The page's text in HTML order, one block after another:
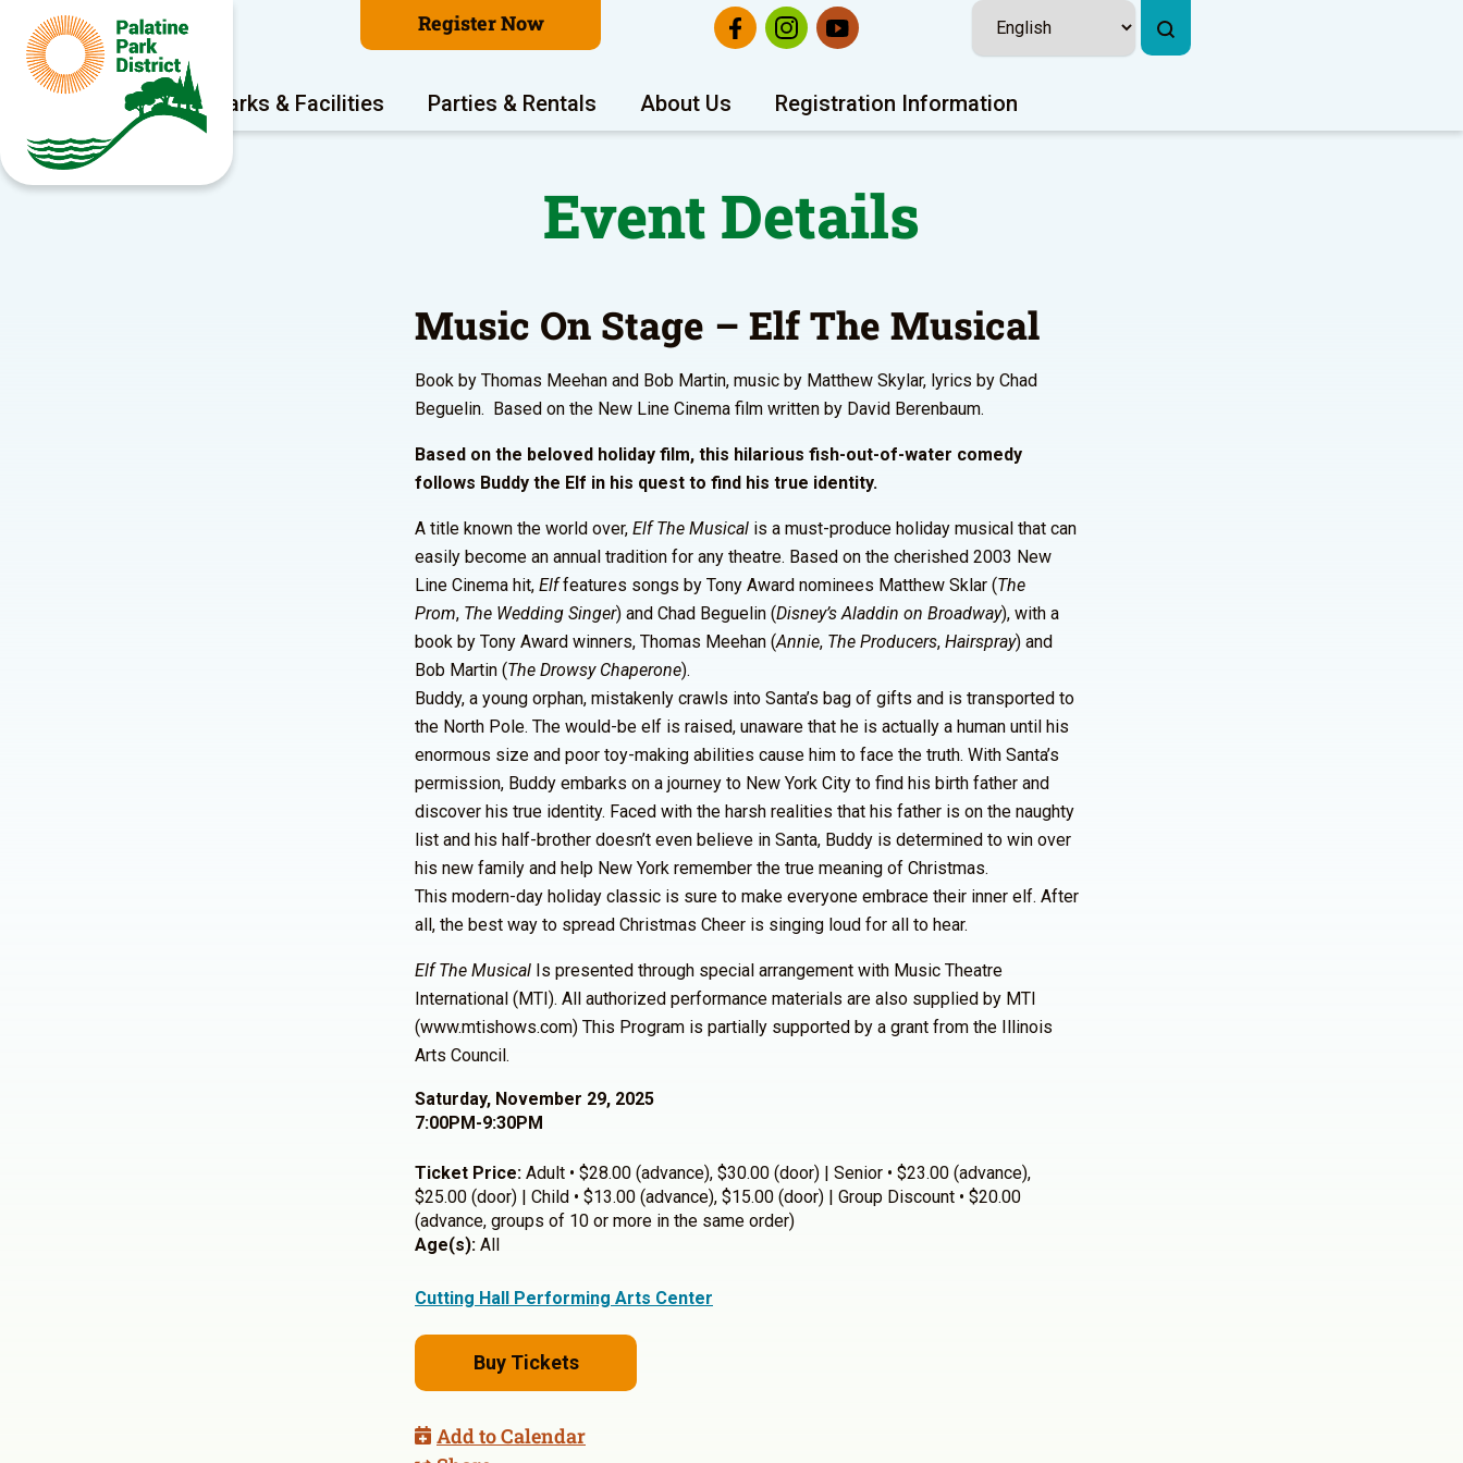
Register Now
Program Areas Parks & Facilities Parties & Rentals About Us Registration Information
Event Details
Music On Stage – Elf The Musical
Book by Thomas Meehan and Bob Martin, music by Matthew Skylar, lyrics by Chad
Beguelin. Based on the New Line Cinema film written by David Berenbaum.
Based on the beloved holiday film, this hilarious fish-out-of-water comedy
follows Buddy the Elf in his quest to find his true identity.
A title known the world over, Elf The Musical is a must-produce holiday musical that can
easily become an annual tradition for any theatre. Based on the cherished 2003 New
Line Cinema hit, Elffeatures songs by Tony Award nominees Matthew Sklar (The
Prom, The Wedding Singer) and Chad Beguelin (Disney’s Aladdin on Broadway), with a
book by Tony Award winners, Thomas Meehan (Annie, The Producers, Hairspray) and
Bob Martin (The Drowsy Chaperone).
Buddy, a young orphan, mistakenly crawls into Santa’s bag of gifts and is transported to
the North Pole. The would-be elf is raised, unaware that he is actually a human until his
enormous size and poor toy-making abilities cause him to face the truth. With Santa’s
permission, Buddy embarks on a journey to New York City to find his birth father and
discover his true identity. Faced with the harsh realities that his father is on the naughty
list and his half-brother doesn’t even believe in Santa, Buddy is determined to win over
his new family and help New York remember the true meaning of Christmas.
This modern-day holiday classic is sure to make everyone embrace their inner elf. After
all, the best way to spread Christmas Cheer is singing loud for all to hear.
Elf The Musical Is presented through special arrangement with Music Theatre
International (MTI). All authorized performance materials are also supplied by MTI
(www.mtishows.com) This Program is partially supported by a grant from the Illinois
Arts Council.
Saturday, November 29, 2025
7:00PM-9:30PM
Ticket Price: Adult • $28.00 (advance), $30.00 (door) | Senior • $23.00 (advance),
$25.00 (door) | Child • $13.00 (advance), $15.00 (door) | Group Discount • $20.00
(advance, groups of 10 or more in the same order)
Age(s): All
Cutting Hall Performing Arts Center
Buy Tickets
Add to Calendar